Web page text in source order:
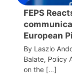
FEPS
European
By Laszlo
Balate, Policy
on the […]